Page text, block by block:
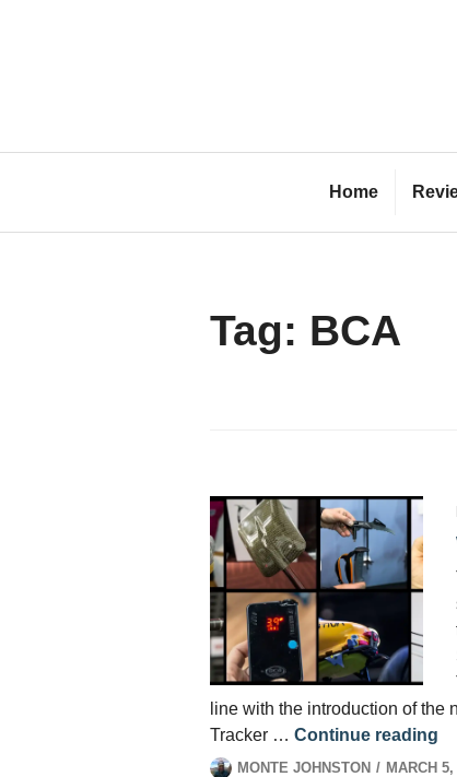
Home
Tag: BCA
line with the introduction of the
Tracker … Continue reading
MONTE JOHNSTON MARCH